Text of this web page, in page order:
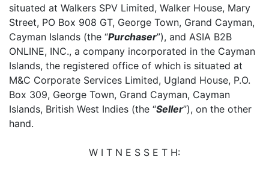
situated at Walkers SPV Limited, Walker House, Mary
Street, PO Box 908 GT, George Town, Grand Cayman,
Cayman Islands (the “Purchaser”), and ASIA B2B
ONLINE, INC., a company incorporated in the Cayman
Islands, the registered office of which is situated at
M&C Corporate Services Limited, Ugland House, P.O.
Box 309, George Town, Grand Cayman, Cayman
Islands, British West Indies (the “Seller”), on the other
hand.
W I T N E S S E T H: